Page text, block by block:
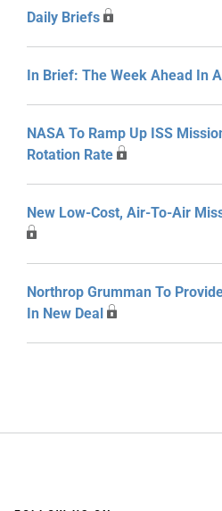
Daily Briefs
In Brief: The Week Ahead In
NASA To Ramp Up ISS
Rotation Rate
New Low-Cost, Air-To-Air
Northrop Grumman To
In New Deal